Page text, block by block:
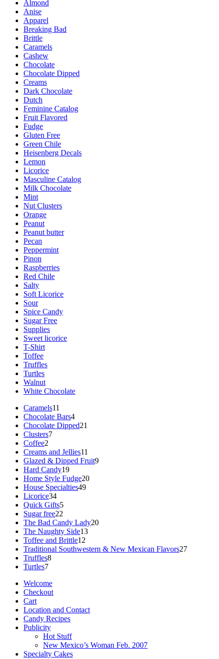
Almond
Anise
Apparel
Breaking Bad
Brittle
Caramels
Cashew
Chocolate
Chocolate Dipped
Creams
Dark Chocolate
Dutch
Feminine Catalog
Fruit Flavored
Fudge
Gluten Free
Green Chile
Heisenberg Decals
Lemon
Licorice
Masculine Catalog
Milk Chocolate
Mint
Nut Clusters
Orange
Peanut
Peanut butter
Pecan
Peppermint
Pinon
Raspberries
Red Chile
Salty
Soft Licorice
Sour
Spice Candy
Sugar Free
Supplies
Sweet licorice
T-Shirt
Toffee
Truffles
Turtles
Walnut
White Chocolate
Caramels11
products
Chocolate Bars44
products
Chocolate Dipped21
Clusters77
Coffee2
products
Creams and Jellies11
products
Glazed & Dipped Fruit99
Hard Candy1919
products
Home Style Fudge2020
House Specialties4949
Licorice3434
products
Quick Gifts55
Sugar free22
products
The Bad Candy Lady2020
The Naughty Side1313
Toffee and Brittle12
products
Traditional Southwestern & New Mexican Flavors2727
Truffles88
Turtles77
Welcome
Checkout
Cart
Location and Contact
Candy Recipes
Publicity
Hot Stuff
New Mexico’s Woman Feb. 2007
Specialty Cakes